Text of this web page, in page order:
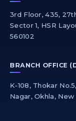
3rd Floor, 435,
Sector 1, HSR
560102
BRANCH OFFICE
K-108, Thokar
Nagar, Okhla, New